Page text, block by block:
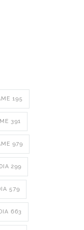
195
391
979
299
579
663